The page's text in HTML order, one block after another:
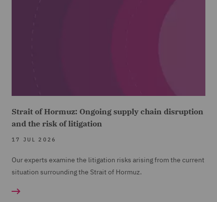
Strait of Hormuz: Ongoing supply chain disruption
and the risk of litigation
17 JUL 2026
Our experts examine the litigation risks arising from the current
situation surrounding the Strait of Hormuz.